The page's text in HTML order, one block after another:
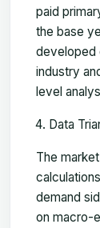
paid
the base
developed
industry
level
Data
The
demand
on macro-